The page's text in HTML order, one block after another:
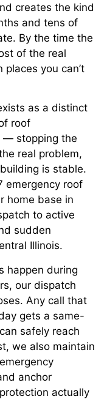
creates the kind
and tens of
By the time the
of the real
you can’t
as a distinct
roof
— stopping the
real problem,
is stable.
emergency roof
home base in
to active
sudden
Illinois.
happen during
our dispatch
Any call that
gets a same-
safely reach
we also maintain
anchor
actually